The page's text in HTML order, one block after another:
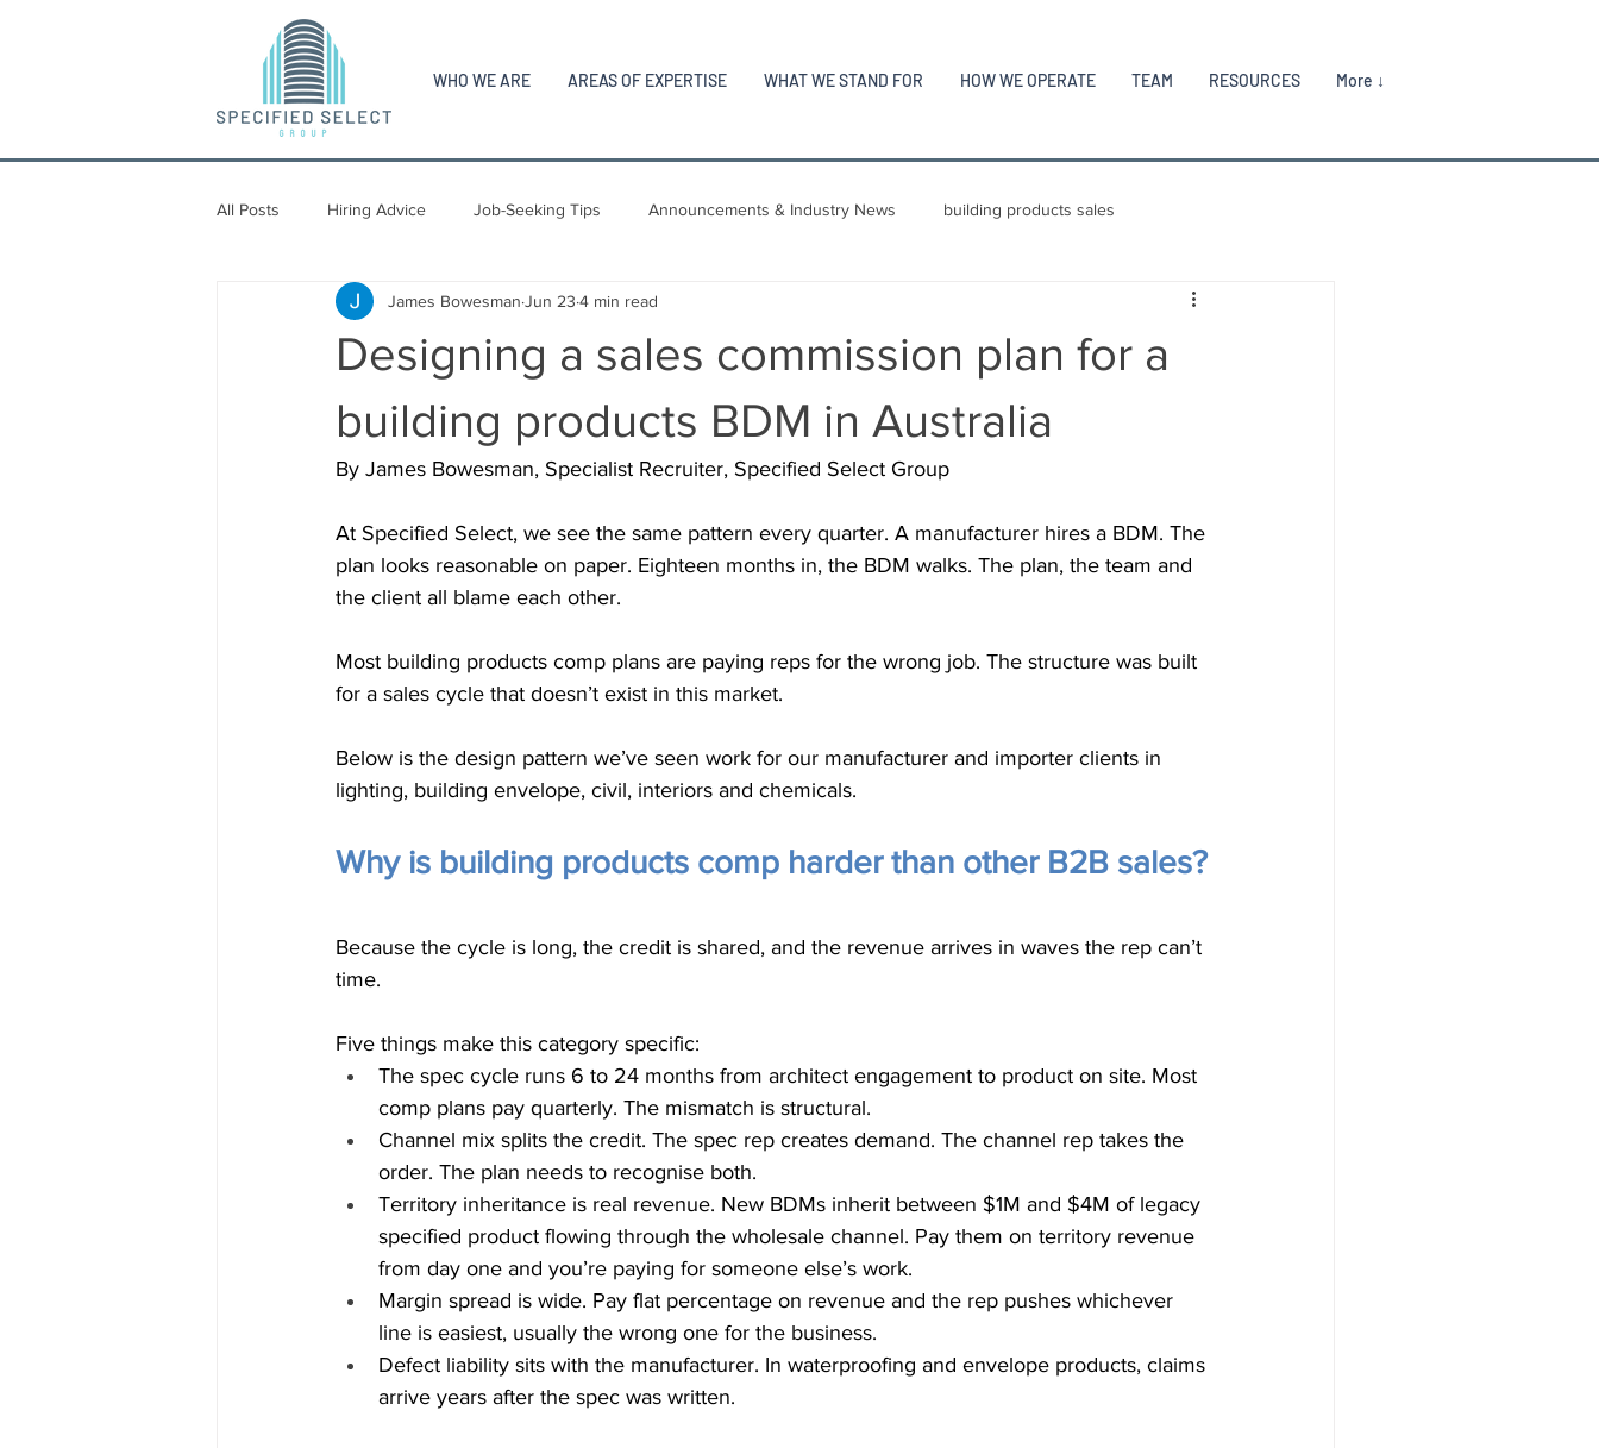
WHO WE ARE AREAS OF EXPERTISE WHAT WE STAND FOR HOW WE OPERATE TEAM RESOURCES More ↓
All Posts Hiring Advice Job-Seeking Tips Announcements & Industry News building products sales
Designing a sales commission plan for a
building products BDM in Australia
James Bowesman Jun 23 4 min read
By James Bowesman, Specialist Recruiter, Specified Select Group
At Specified Select, we see the same pattern every quarter. A manufacturer hires a BDM. The
plan looks reasonable on paper. Eighteen months in, the BDM walks. The plan, the team and
the client all blame each other.
Most building products comp plans are paying reps for the wrong job. The structure was built
for a sales cycle that doesn’t exist in this market.
Below is the design pattern we’ve seen work for our manufacturer and importer clients in
lighting, building envelope, civil, interiors and chemicals.
Why is building products comp harder than other B2B sales?
Because the cycle is long, the credit is shared, and the revenue arrives in waves the rep can’t
time.
Five things make this category specific:
The spec cycle runs 6 to 24 months from architect engagement to product on site. Most
comp plans pay quarterly. The mismatch is structural.
Channel mix splits the credit. The spec rep creates demand. The channel rep takes the
order. The plan needs to recognise both.
Territory inheritance is real revenue. New BDMs inherit between $1M and $4M of legacy
specified product flowing through the wholesale channel. Pay them on territory revenue
from day one and you’re paying for someone else’s work.
Margin spread is wide. Pay flat percentage on revenue and the rep pushes whichever
line is easiest, usually the wrong one for the business.
Defect liability sits with the manufacturer. In waterproofing and envelope products, claims
arrive years after the spec was written.